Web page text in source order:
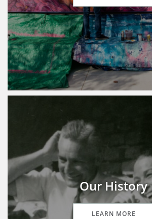
Our History
LEARN MORE